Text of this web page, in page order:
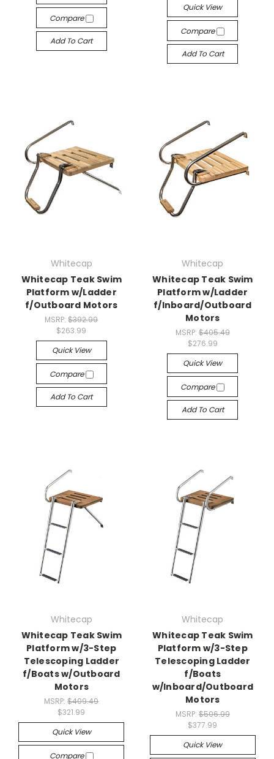
Compare
Add To Cart
Quick View
Compare
Add To Cart
Whitecap
Whitecap Teak Swim
Platform w/Ladder
f/Outboard Motors
MSRP:$392.99
$263.99
Quick View
Compare
Add To Cart
Whitecap
Whitecap Teak Swim
Platform w/Ladder
f/Inboard/Outboard
Motors
MSRP: $405.49
$276.99
Quick View
Compare
Add To Cart
Whitecap
Whitecap Teak Swim
Platform w/3-Step
Telescoping Ladder
f/Boats w/Outboard
Motors
MSRP:$409.49
$321.99
Quick View
Compare
Whitecap
Whitecap Teak Swim
Platform w/3-Step
Telescoping Ladder
f/Boats
w/Inboard/Outboard
Motors
MSRP: $506.99
$377.99
Quick View